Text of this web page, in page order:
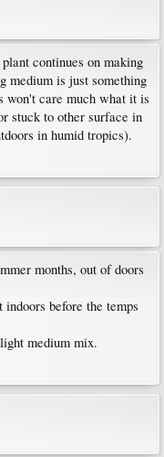
continues on making
medium is just something
won't care much what it is
stuck to other surface in
in humid tropics).
months, out of doors
before the temps
medium mix.